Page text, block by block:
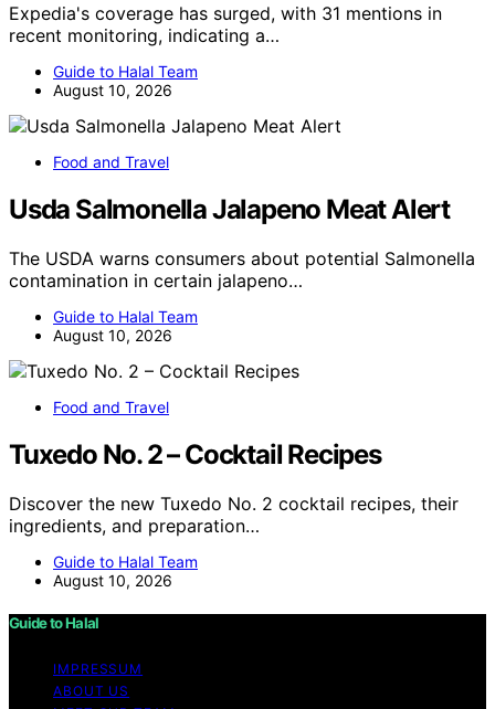
Expedia's coverage has surged, with 31 mentions in
recent monitoring, indicating a…
Guide to Halal Team
August 10, 2026
Food and Travel
Usda Salmonella Jalapeno Meat Alert
The USDA warns consumers about potential Salmonella
contamination in certain jalapeno…
Guide to Halal Team
August 10, 2026
Food and Travel
Tuxedo No. 2 – Cocktail Recipes
Discover the new Tuxedo No. 2 cocktail recipes, their
ingredients, and preparation…
Guide to Halal Team
August 10, 2026
Guide to Halal
IMPRESSUM
ABOUT US